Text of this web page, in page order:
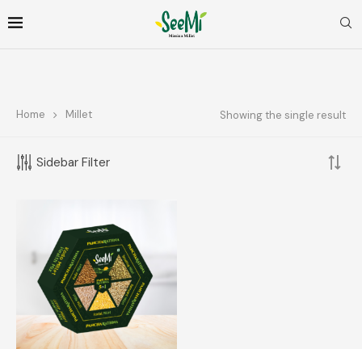
FOLLOW ME
FILTER
Home Millet Showing the single result
Sidebar Filter